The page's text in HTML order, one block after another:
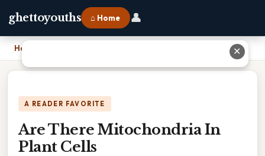
ghettoyouths ⌂ Home 👤
Home
A READER FAVORITE
Are There Mitochondria In
Plant Cells
✕